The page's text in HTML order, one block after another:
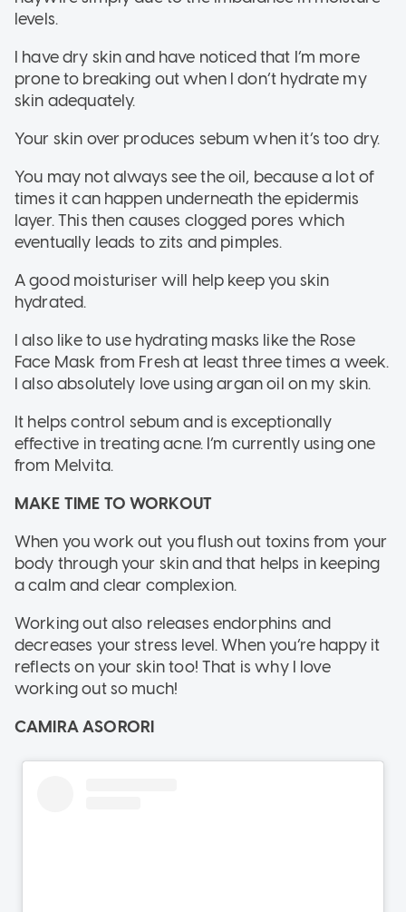
levels.
I have dry skin and have noticed that I’m more
prone to breaking out when I don’t hydrate my
skin adequately.
Your skin over produces sebum when it’s too dry.
You may not always see the oil, because a lot of
times it can happen underneath the epidermis
layer. This then causes clogged pores which
eventually leads to zits and pimples.
A good moisturiser will help keep you skin
hydrated.
I also like to use hydrating masks like the Rose
Face Mask from Fresh at least three times a week.
I also absolutely love using argan oil on my skin.
It helps control sebum and is exceptionally
effective in treating acne. I’m currently using one
from Melvita.
MAKE TIME TO WORKOUT
When you work out you flush out toxins from your
body through your skin and that helps in keeping
a calm and clear complexion.
Working out also releases endorphins and
decreases your stress level. When you’re happy it
reflects on your skin too! That is why I love
working out so much!
CAMIRA ASORORI